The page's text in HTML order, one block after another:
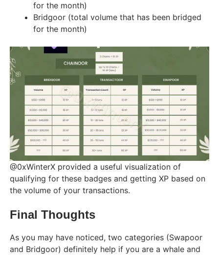
for the month)
Bridgoor (total volume that has been bridged
for the month)
@0xWinterX provided a useful visualization of
qualifying for these badges and getting XP based on
the volume of your transactions.
Final Thoughts
As you may have noticed, two categories (Swapoor
and Bridgoor) definitely help if you are a whale and